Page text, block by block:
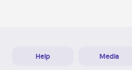
Help Media